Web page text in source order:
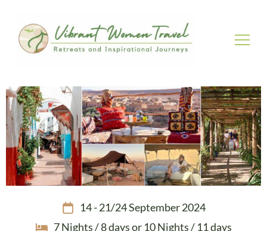
Vibrant Women Travel
14 - 21/24 September 2024
7 Nights / 8 days or 10 Nights / 11 days